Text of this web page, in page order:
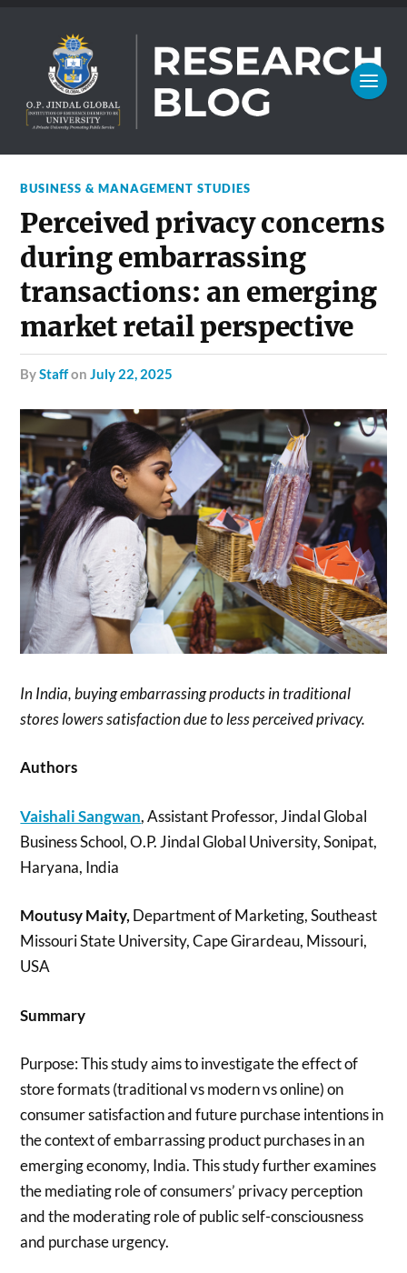
BUSINESS & MANAGEMENT STUDIES
Perceived privacy concerns
during embarrassing
transactions: an emerging
market retail perspective
byStaffonJuly 22, 2025
In India, buying embarrassing products in traditional
stores lowers satisfaction due to less perceived privacy.
Authors
Vaishali Sangwan, Assistant Professor, Jindal Global
Business School, O.P. Jindal Global University, Sonipat,
Haryana, India
Moutusy Maity,Department of Marketing, Southeast
Missouri State University, Cape Girardeau, Missouri,
USA
Summary
Purpose: This study aims to investigate the effect of
store formats (traditional vs modern vs online) on
consumer satisfaction and future purchase intentions in
the context of embarrassing product purchases in an
emerging economy, India. This study further examines
the mediating role of consumers’ privacy perception
and the moderating role of public self-consciousness
and purchase urgency.